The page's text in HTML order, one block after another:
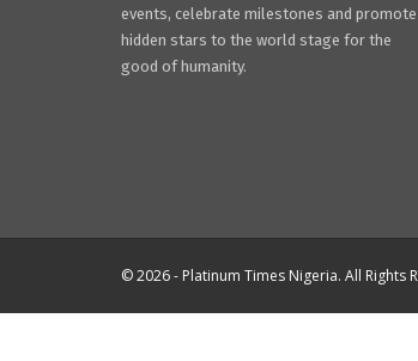
events, celebrate milestones and promote
hidden stars to the world stage for the
good of humanity.
© 2026 - Platinum Times Nigeria. All Rights